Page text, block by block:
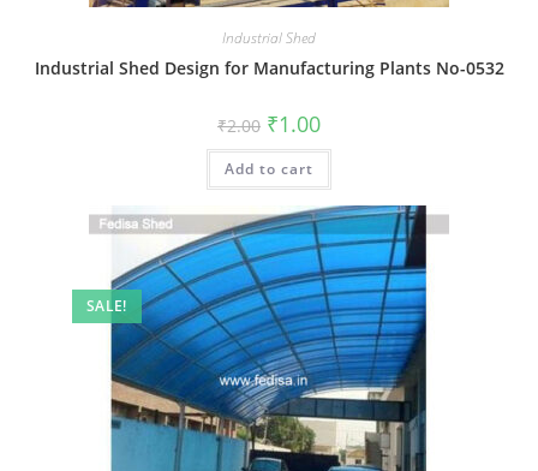
Industrial Shed
Industrial Shed Design for Manufacturing Plants No-0532
₹2.00 Original
price
was:
₹2.00.
₹1.00Current
is:
Add to cart
SALE!